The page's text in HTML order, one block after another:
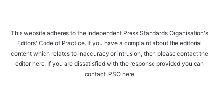
This website adheres to the Independent Press Standards Organisation's
Editors' Code of Practice. If you have a complaint about the editorial
content which relates to inaccuracy or intrusion, then please contact the
editor here. If you are dissatisfied with the response provided you can
contact IPSO here